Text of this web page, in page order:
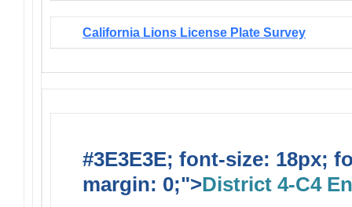
California Lions License Plate Survey
#3E3E3E; font-size: 18px;
margin: 0;">District 4-C4